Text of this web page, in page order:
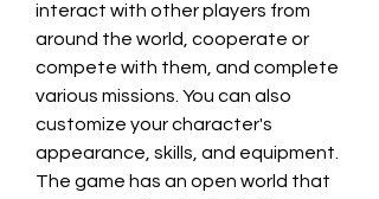
interact with other players from
around the world, cooperate or
compete with them, and complete
various missions. You can also
customize your character's
appearance, skills, and equipment.
The game has an open world that